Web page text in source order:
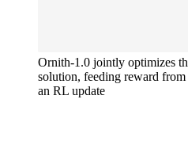
Ornith-1.0 jointly optimizes
solution, feeding reward
an RL update